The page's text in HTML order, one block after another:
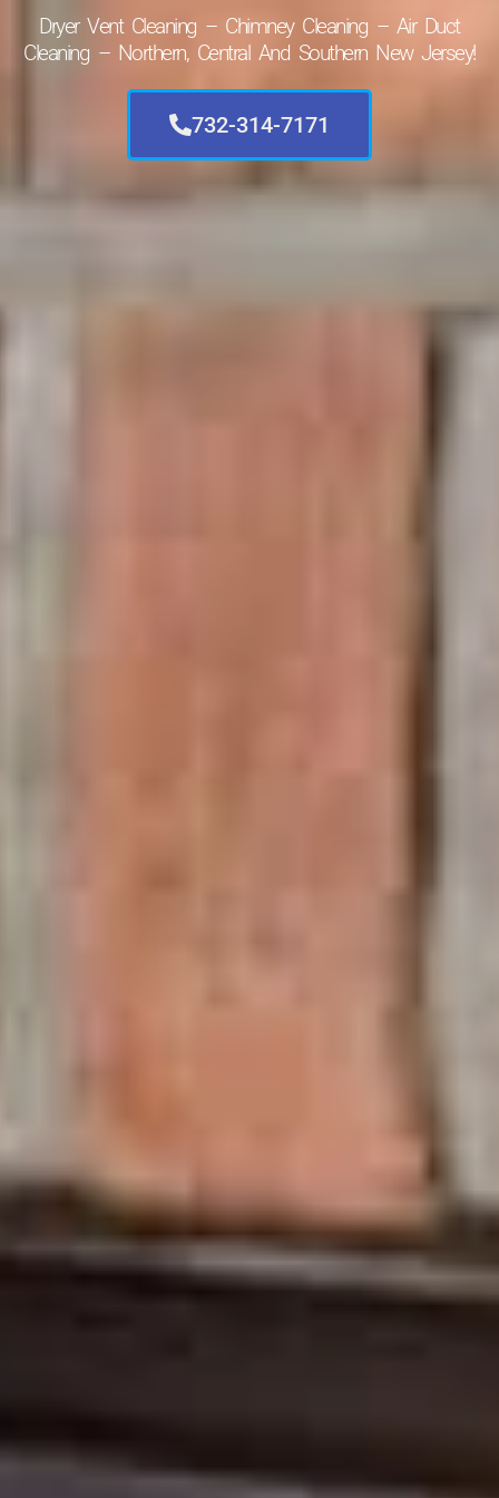
Dryer Vent Cleaning – Chimney Cleaning – Air Duct
Cleaning – Northern, Central And Southern New Jersey!
732-314-7171